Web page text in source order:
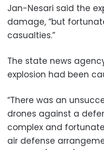
Jan-Nesari said the
damage, “but
casualties.”
The state news
explosion had been
“There was an
drones against a
complex and
air defense